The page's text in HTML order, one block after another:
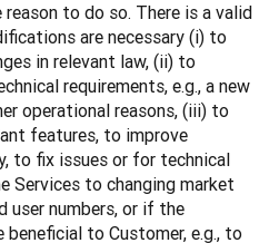
to do so. There is a valid
are necessary (i) to
in relevant law, (ii) to
requirements, e.g., a new
operational reasons, (iii) to
features, to improve
to fix issues or for technical
Services to changing market
user numbers, or if the
to Customer, e.g., to